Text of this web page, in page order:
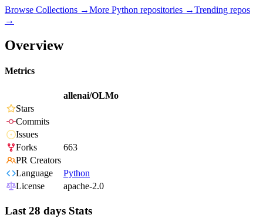
Browse Collections →More Python repositories →Trending repos
→
Overview
Metrics
allenai/OLMo
Stars
Commits
Issues
Forks
663
PR Creators
Language
Python
License
apache-2.0
Last 28 days Stats